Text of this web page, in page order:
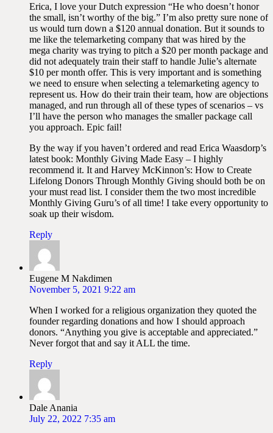
Erica, I love your Dutch expression “He who doesn’t honor
the small, isn’t worthy of the big.” I’m also pretty sure none of
us would turn down a $120 annual donation. But it sounds to
me like the telemarketing company that was hired by the
mega charity was trying to pitch a $20 per month package and
did not adequately train their staff to handle Julie’s alternate
$10 per month offer. This is very important and is something
we need to ensure when selecting a telemarketing agency to
represent us. How do their train their team, how are objections
managed, and run through all of these types of scenarios – vs
I’ll have the person who manages the smaller package call
you approach. Epic fail!
By the way if you haven’t ordered and read Erica Waasdorp’s
latest book: Monthly Giving Made Easy – I highly
recommend it. It and Harvey McKinnon’s: How to Create
Lifelong Donors Through Monthly Giving should both be on
your must read list. I consider them the two most incredible
Monthly Giving Guru’s of all time! I take every opportunity to
soak up their wisdom.
Reply
Eugene M Nakdimen
November 5, 2021 9:22 am
When I worked for a religious organization they quoted the
founder regarding donations and how I should approach
donors. “Anything you give is acceptable and appreciated.”
Never forgot that and say it ALL the time.
Reply
Dale Anania
July 22, 2022 7:35 am